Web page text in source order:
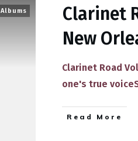
Albums
Clarinet
New
Clarinet Road
one's true
​Read More